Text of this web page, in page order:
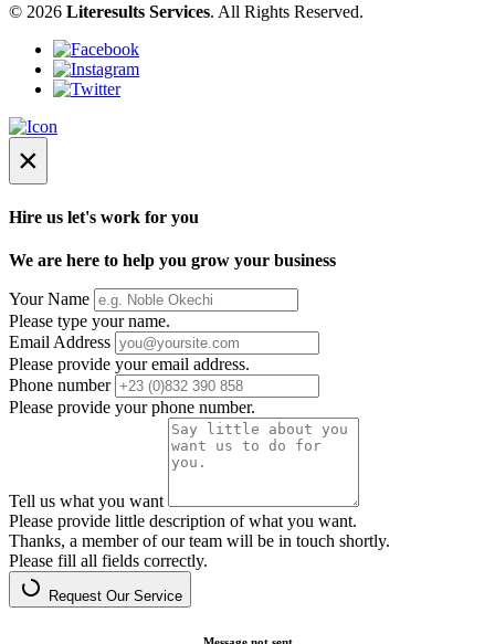
© 2026 Literesults Services. All Rights Reserved.
×
Hire us let's work for you
We are here to help you grow your business
Your Name
Please type your name.
Email Address
Please provide your email address.
Phone number
Please provide your phone number.
Tell us what you want
Please provide little description of what you want.
Thanks, a member of our team will be in touch shortly.
Please fill all fields correctly.
Request Our Service